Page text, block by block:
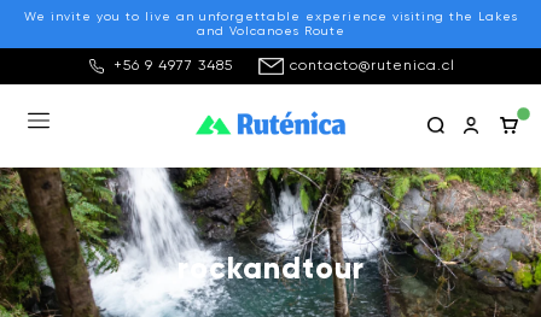
+56 9 4977 3485 contacto@rutenica.cl
We invite you to live an unforgettable experience visiting the Lakes
and Volcanoes Route
rockandtour